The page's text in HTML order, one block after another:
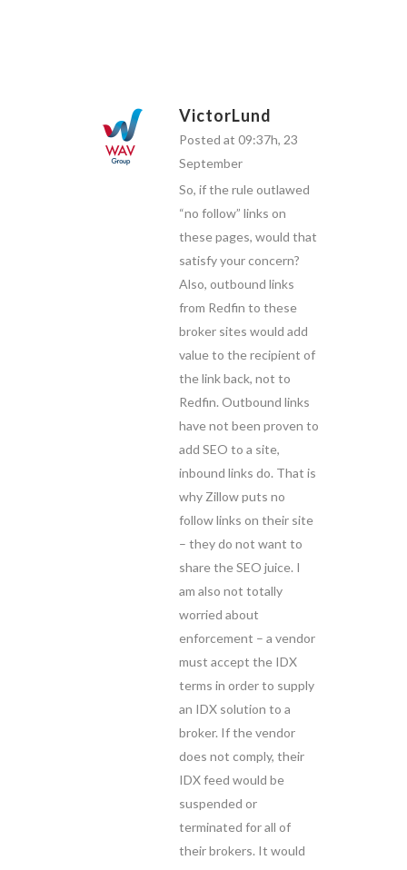
VictorLund
Posted at 09:37h, 23
September
So, if the rule outlawed
“no follow” links on
these pages, would that
satisfy your concern?
Also, outbound links
from Redfin to these
broker sites would add
value to the recipient of
the link back, not to
Redfin. Outbound links
have not been proven to
add SEO to a site,
inbound links do. That is
why Zillow puts no
follow links on their site
– they do not want to
share the SEO juice. I
am also not totally
worried about
enforcement – a vendor
must accept the IDX
terms in order to supply
an IDX solution to a
broker. If the vendor
does not comply, their
IDX feed would be
suspended or
terminated for all of
their brokers. It would